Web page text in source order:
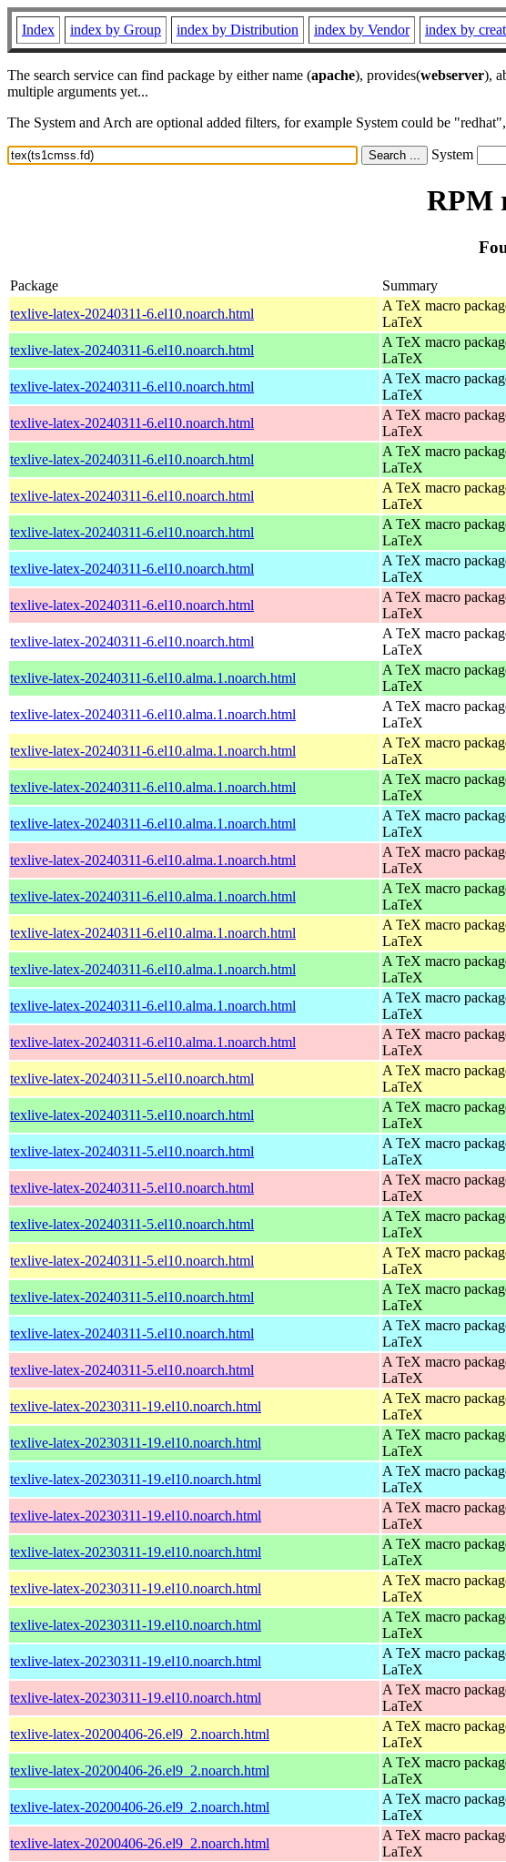
Index index by Group index by Distribution index by Vendor index by
The search service can find package by either name (apache), provides(webserver),
multiple arguments yet...
The System and Arch are optional added filters, for example System could be
System
RPM
Package Summary
texlive-latex-20240311-6.el10.noarch.html
A TeX macro
LaTeX
texlive-latex-20240311-6.el10.noarch.html
A TeX macro
LaTeX
texlive-latex-20240311-6.el10.noarch.html
A TeX macro
LaTeX
texlive-latex-20240311-6.el10.noarch.html
A TeX macro
LaTeX
texlive-latex-20240311-6.el10.noarch.html
A TeX macro
LaTeX
texlive-latex-20240311-6.el10.noarch.html
A TeX macro
LaTeX
texlive-latex-20240311-6.el10.noarch.html
A TeX macro
LaTeX
texlive-latex-20240311-6.el10.noarch.html
A TeX macro
LaTeX
texlive-latex-20240311-6.el10.noarch.html
A TeX macro
LaTeX
texlive-latex-20240311-6.el10.noarch.html
A TeX macro
LaTeX
texlive-latex-20240311-6.el10.alma.1.noarch.html
A TeX macro
LaTeX
texlive-latex-20240311-6.el10.alma.1.noarch.html
A TeX macro
LaTeX
texlive-latex-20240311-6.el10.alma.1.noarch.html
A TeX macro
LaTeX
texlive-latex-20240311-6.el10.alma.1.noarch.html
A TeX macro
LaTeX
texlive-latex-20240311-6.el10.alma.1.noarch.html
A TeX macro
LaTeX
texlive-latex-20240311-6.el10.alma.1.noarch.html
A TeX macro
LaTeX
texlive-latex-20240311-6.el10.alma.1.noarch.html
A TeX macro
LaTeX
texlive-latex-20240311-6.el10.alma.1.noarch.html
A TeX macro
LaTeX
texlive-latex-20240311-6.el10.alma.1.noarch.html
A TeX macro
LaTeX
texlive-latex-20240311-6.el10.alma.1.noarch.html
A TeX macro
LaTeX
texlive-latex-20240311-6.el10.alma.1.noarch.html
A TeX macro
LaTeX
texlive-latex-20240311-5.el10.noarch.html
A TeX macro
LaTeX
texlive-latex-20240311-5.el10.noarch.html
A TeX macro
LaTeX
texlive-latex-20240311-5.el10.noarch.html
A TeX macro
LaTeX
texlive-latex-20240311-5.el10.noarch.html
A TeX macro
LaTeX
texlive-latex-20240311-5.el10.noarch.html
A TeX macro
LaTeX
texlive-latex-20240311-5.el10.noarch.html
A TeX macro
LaTeX
texlive-latex-20240311-5.el10.noarch.html
A TeX macro
LaTeX
texlive-latex-20240311-5.el10.noarch.html
A TeX macro
LaTeX
texlive-latex-20240311-5.el10.noarch.html
A TeX macro
LaTeX
texlive-latex-20230311-19.el10.noarch.html
A TeX macro
LaTeX
texlive-latex-20230311-19.el10.noarch.html
A TeX macro
LaTeX
texlive-latex-20230311-19.el10.noarch.html
A TeX macro
LaTeX
texlive-latex-20230311-19.el10.noarch.html
A TeX macro
LaTeX
texlive-latex-20230311-19.el10.noarch.html
A TeX macro
LaTeX
texlive-latex-20230311-19.el10.noarch.html
A TeX macro
LaTeX
texlive-latex-20230311-19.el10.noarch.html
A TeX macro
LaTeX
texlive-latex-20230311-19.el10.noarch.html
A TeX macro
LaTeX
texlive-latex-20230311-19.el10.noarch.html
A TeX macro
LaTeX
texlive-latex-20200406-26.el9_2.noarch.html
A TeX macro
LaTeX
texlive-latex-20200406-26.el9_2.noarch.html
A TeX macro
LaTeX
texlive-latex-20200406-26.el9_2.noarch.html
A TeX macro
LaTeX
texlive-latex-20200406-26.el9_2.noarch.html
A TeX macro
LaTeX